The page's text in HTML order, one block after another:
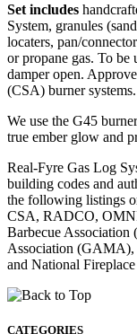
Set includes
System, granules
locaters, pan/
or propane gas. To
damper open.
(CSA) burner systems.
We use the G45
true ember glow and
Real-Fyre Gas Log
building codes and
the following listings
CSA, RADCO,
Barbecue
Association (GAMA),
and National
CATEGORIES